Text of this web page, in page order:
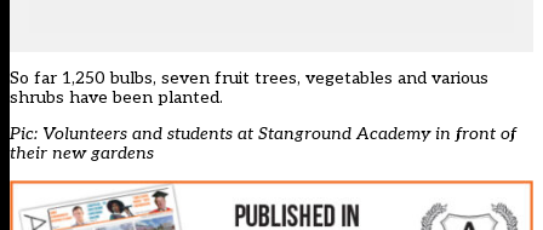
So far 1,250 bulbs, seven fruit trees, vegetables and various
shrubs have been planted.
Pic: Volunteers and students at Stanground Academy in front of
their new gardens